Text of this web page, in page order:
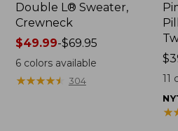
Double L® Sweater,
Crewneck
Price
range
from:
$49.99-$69.95
6colors available
★★★★★
★★★★★ 304
to:
11
★
★